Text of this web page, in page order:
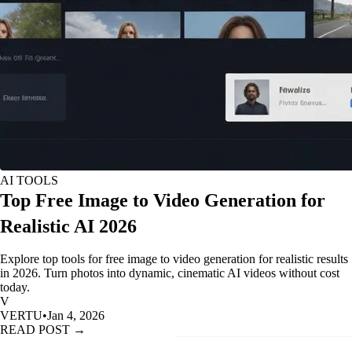
AI TOOLS
Top Free Image to Video Generation for
Realistic AI 2026
Explore top tools for free image to video generation for realistic results
in 2026. Turn photos into dynamic, cinematic AI videos without cost
today.
V
VERTU•Jan 4, 2026
READ POST →